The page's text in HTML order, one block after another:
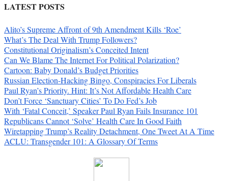
LATEST POSTS
Alito’s Supreme Affront of 9th Amendment Kills ‘Roe’
What’s The Deal With Trump Followers?
Constitutional Originalism’s Conceited Intent
Can We Blame The Internet For Political Polarization?
Cartoon: Baby Donald’s Budget Priorities
Russian Election-Hacking Bingo, Conspiracies For Liberals
Paul Ryan’s Priority. Hint: It’s Not Affordable Health Care
Don’t Force ‘Sanctuary Cities’ To Do Fed’s Job
With ‘Fatal Conceit,’ Speaker Paul Ryan Fails Insurance 101
Republicans Cannot ‘Solve’ Health Care In Good Faith
Wiretapping Trump’s Reality Detachment, One Tweet At A Time
ACLU: Transgender 101: A Glossary Of Terms